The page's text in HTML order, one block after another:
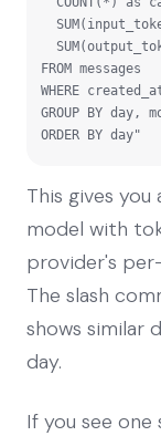
FROM messages
WHERE
GROUP BY day,
ORDER BY day"
This gives
model with
provider's
The slash
shows similar
day.
If you see